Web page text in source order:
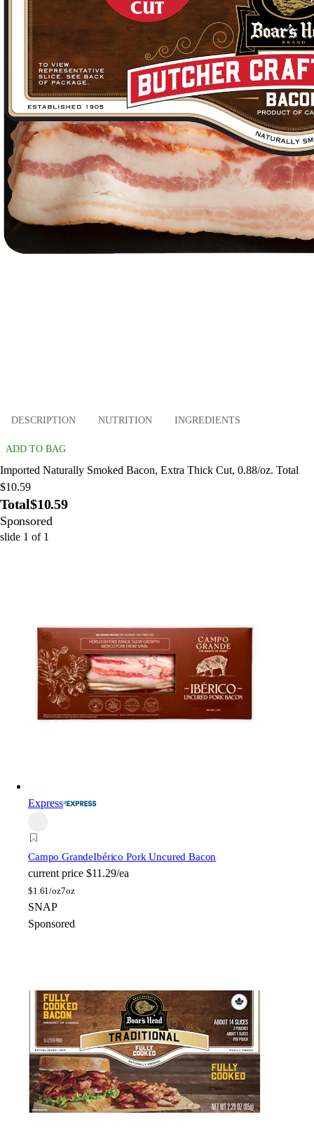
DESCRIPTION NUTRITION INGREDIENTS
ADD TO BAG
Imported Naturally Smoked Bacon, Extra Thick Cut, 0.88/oz. Total
$10.59
Total$10.59
Sponsored
slide 1 of 1
Express
Campo GrandeIbérico Pork Uncured Bacon
current price $11.29/ea
$1.61/oz7oz
SNAP
Sponsored